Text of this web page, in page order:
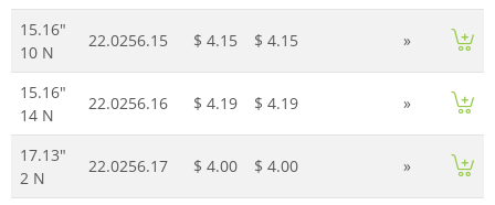
15.16"
10 N
22.0256.15 $ 4.15 $ 4.15 »
15.16"
14 N
22.0256.16 $ 4.19 $ 4.19 »
17.13"
2 N
22.0256.17 $ 4.00 $ 4.00 »